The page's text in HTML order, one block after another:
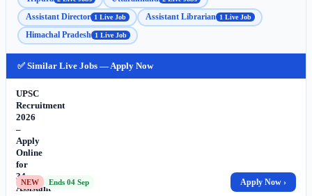
Assistant Director 1 Live Job Assistant Librarian 1 Live Job
Himachal Pradesh 1 Live Job
✅ Similar Live Jobs — Apply Now
UPSC
Recruitment
2026
–
Apply
Online
for
34
Assistant
NEW Ends 04 Sep Apply Now ›